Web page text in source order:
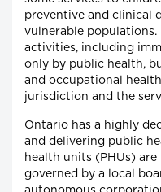
preventive and clinical
vulnerable
activities, including
only by public health,
and occupational
jurisdiction and the
Ontario has a highly
and delivering public
health units (PHUs) are
governed by a local